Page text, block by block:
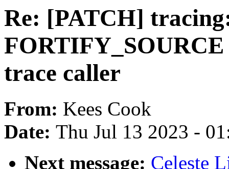
Re: [PATCH]
trace caller
From: Kees Cook
Date: Thu Jul 13 2023 -
Next message: Celeste